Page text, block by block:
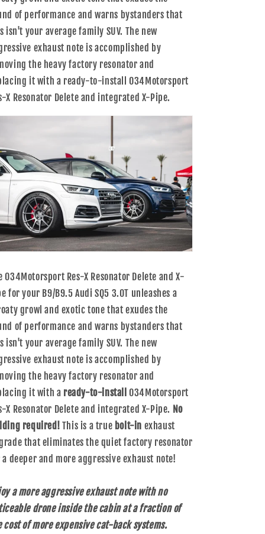
7054
7054
of performance and warns bystanders that
isn't your average family SUV. The new
exhaust note is accomplished by
the heavy factory resonator and
it with a ready-to-install 034Motorsport
X Resonator Delete and integrated X-Pipe.
034Motorsport Res-X Resonator Delete and X-
for your B9/B9.5 Audi SQ5 3.0T unleashes a
growl and exotic tone that exudes the
of performance and warns bystanders that
isn't your average family SUV. The new
exhaust note is accomplished by
the heavy factory resonator and
it with a ready-to-install
034Motorsport
X Resonator Delete and integrated X-Pipe. No
required!This is a true bolt-in exhaust
that eliminates the quiet factory resonator
deeper and more aggressive exhaust note!
a more aggressive exhaust note with no
drone inside the cabin at a fraction of
cost of more expensive cat-back systems.